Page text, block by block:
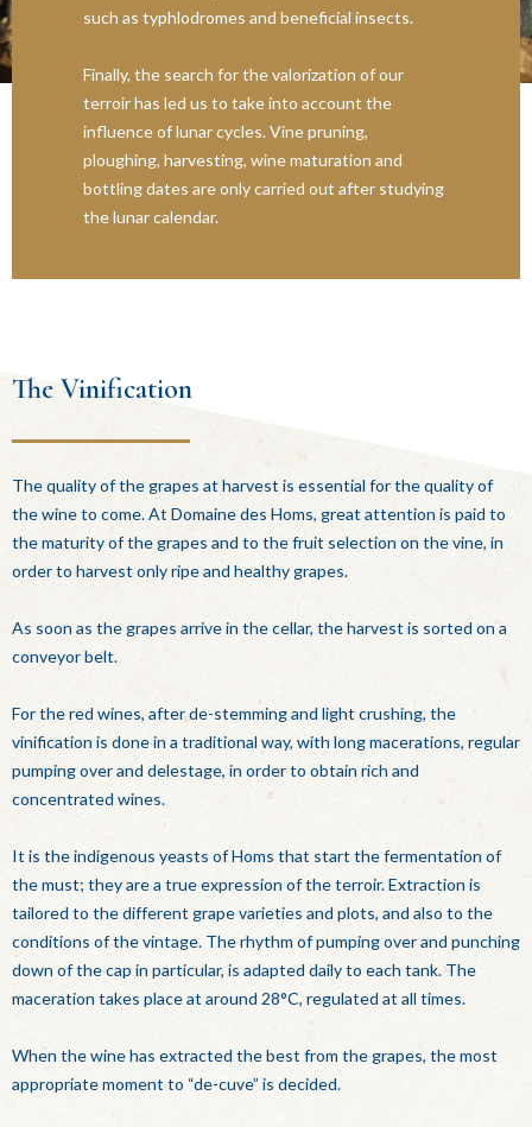
such as typhlodromes and beneficial insects.
Finally, the search for the valorization of our
terroir has led us to take into account the
influence of lunar cycles. Vine pruning,
ploughing, harvesting, wine maturation and
bottling dates are only carried out after studying
the lunar calendar.
The Vinification
The quality of the grapes at harvest is essential for the quality of
the wine to come. At Domaine des Homs, great attention is paid to
the maturity of the grapes and to the fruit selection on the vine, in
order to harvest only ripe and healthy grapes.
As soon as the grapes arrive in the cellar, the harvest is sorted on a
conveyor belt.
For the red wines, after de-stemming and light crushing, the
vinification is done in a traditional way, with long macerations, regular
pumping over and delestage, in order to obtain rich and
concentrated wines.
It is the indigenous yeasts of Homs that start the fermentation of
the must; they are a true expression of the terroir. Extraction is
tailored to the different grape varieties and plots, and also to the
conditions of the vintage. The rhythm of pumping over and punching
down of the cap in particular, is adapted daily to each tank. The
maceration takes place at around 28°C, regulated at all times.
When the wine has extracted the best from the grapes, the most
appropriate moment to “de-cuve” is decided.